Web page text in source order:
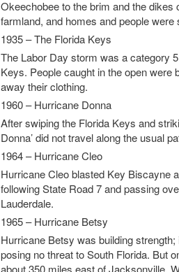
Okeechobee to the brim and the
farmland, and homes and people
1935 – The Florida Keys
The Labor Day storm was a category
Keys. People caught in the open
away their clothing.
1960 – Hurricane Donna
After swiping the Florida Keys and
Donna’ did not travel along the usual
1964 – Hurricane Cleo
Hurricane Cleo blasted Key Biscayne
following State Road 7 and passing
Lauderdale.
1965 – Hurricane Betsy
Hurricane Betsy was building
posing no threat to South Florida. But